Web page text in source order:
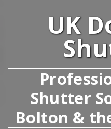
UK
Shutter
Bolton &